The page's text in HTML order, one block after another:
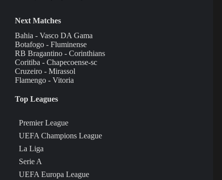
Next Matches
Bahia - Vasco DA Gama
Botafogo - Fluminense
RB Bragantino - Corinthians
Coritiba - Chapecoense-sc
Cruzeiro - Mirassol
Flamengo - Vitoria
Top Leagues
Premier League
UEFA Champions League
La Liga
Serie A
UEFA Europa League